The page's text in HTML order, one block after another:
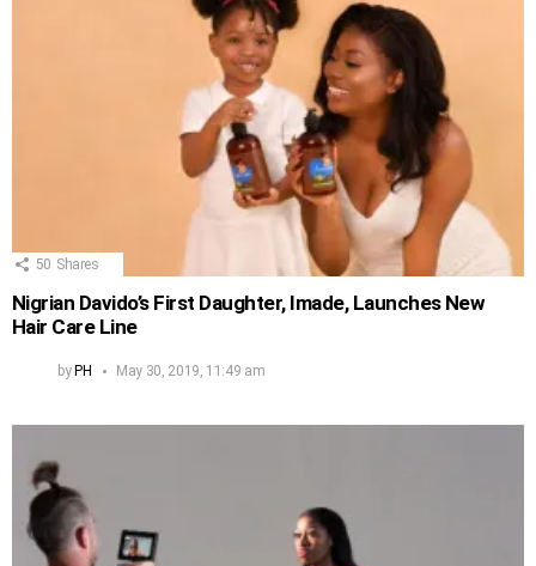
50 Shares
Nigrian Davido’s First Daughter, Imade, Launches New
Hair Care Line
by PH May 30, 2019, 11:49 am